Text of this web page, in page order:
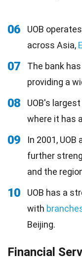
06
UOB
across Asia,
07
The bank
providing a
08
UOB's
where it has
09 In 2001,
further
and the
10
UOB has a
with
Beijing.
Financial